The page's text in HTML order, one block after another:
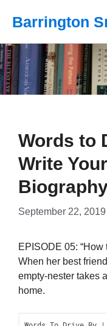
Barrington
Words to
Write
September 22, 2019
EPISODE 05:
When her best
empty-nester takes
home.